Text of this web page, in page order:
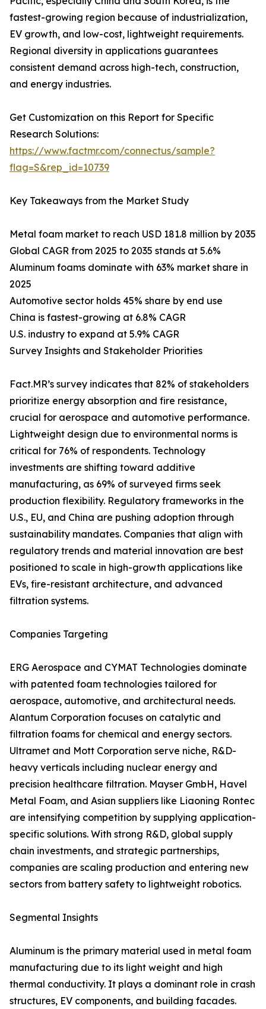
fastest-growing region because of industrialization,
EV growth, and low-cost, lightweight requirements.
Regional diversity in applications guarantees
consistent demand across high-tech, construction,
and energy industries.
Get Customization on this Report for Specific
Research Solutions:
https://www.factmr.com/connectus/sample?
flag=S&rep_id=10739
Key Takeaways from the Market Study
Metal foam market to reach USD 181.8 million by 2035
Global CAGR from 2025 to 2035 stands at 5.6%
Aluminum foams dominate with 63% market share in
2025
Automotive sector holds 45% share by end use
China is fastest-growing at 6.8% CAGR
U.S. industry to expand at 5.9% CAGR
Survey Insights and Stakeholder Priorities
Fact.MR’s survey indicates that 82% of stakeholders
prioritize energy absorption and fire resistance,
crucial for aerospace and automotive performance.
Lightweight design due to environmental norms is
critical for 76% of respondents. Technology
investments are shifting toward additive
manufacturing, as 69% of surveyed firms seek
production flexibility. Regulatory frameworks in the
U.S., EU, and China are pushing adoption through
sustainability mandates. Companies that align with
regulatory trends and material innovation are best
positioned to scale in high-growth applications like
EVs, fire-resistant architecture, and advanced
filtration systems.
Companies Targeting
ERG Aerospace and CYMAT Technologies dominate
with patented foam technologies tailored for
aerospace, automotive, and architectural needs.
Alantum Corporation focuses on catalytic and
filtration foams for chemical and energy sectors.
Ultramet and Mott Corporation serve niche, R&D-
heavy verticals including nuclear energy and
precision healthcare filtration. Mayser GmbH, Havel
Metal Foam, and Asian suppliers like Liaoning Rontec
are intensifying competition by supplying application-
specific solutions. With strong R&D, global supply
chain investments, and strategic partnerships,
companies are scaling production and entering new
sectors from battery safety to lightweight robotics.
Segmental Insights
Aluminum is the primary material used in metal foam
manufacturing due to its light weight and high
thermal conductivity. It plays a dominant role in crash
structures, EV components, and building facades.